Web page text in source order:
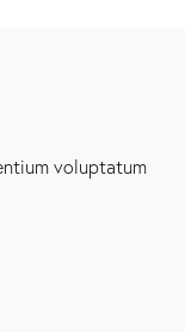
voluptatum